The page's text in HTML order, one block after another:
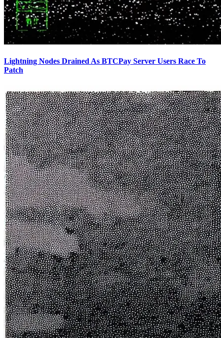
Lightning Nodes Drained As BTCPay Server Users Race To
Patch